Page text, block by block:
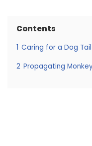
Contents
1 Caring for a Dog
2 Propagating